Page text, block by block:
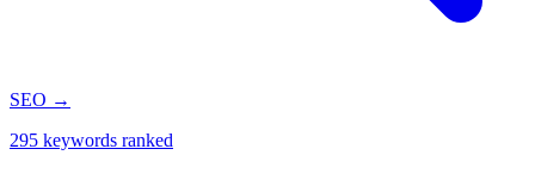
SEO →
295 keywords ranked